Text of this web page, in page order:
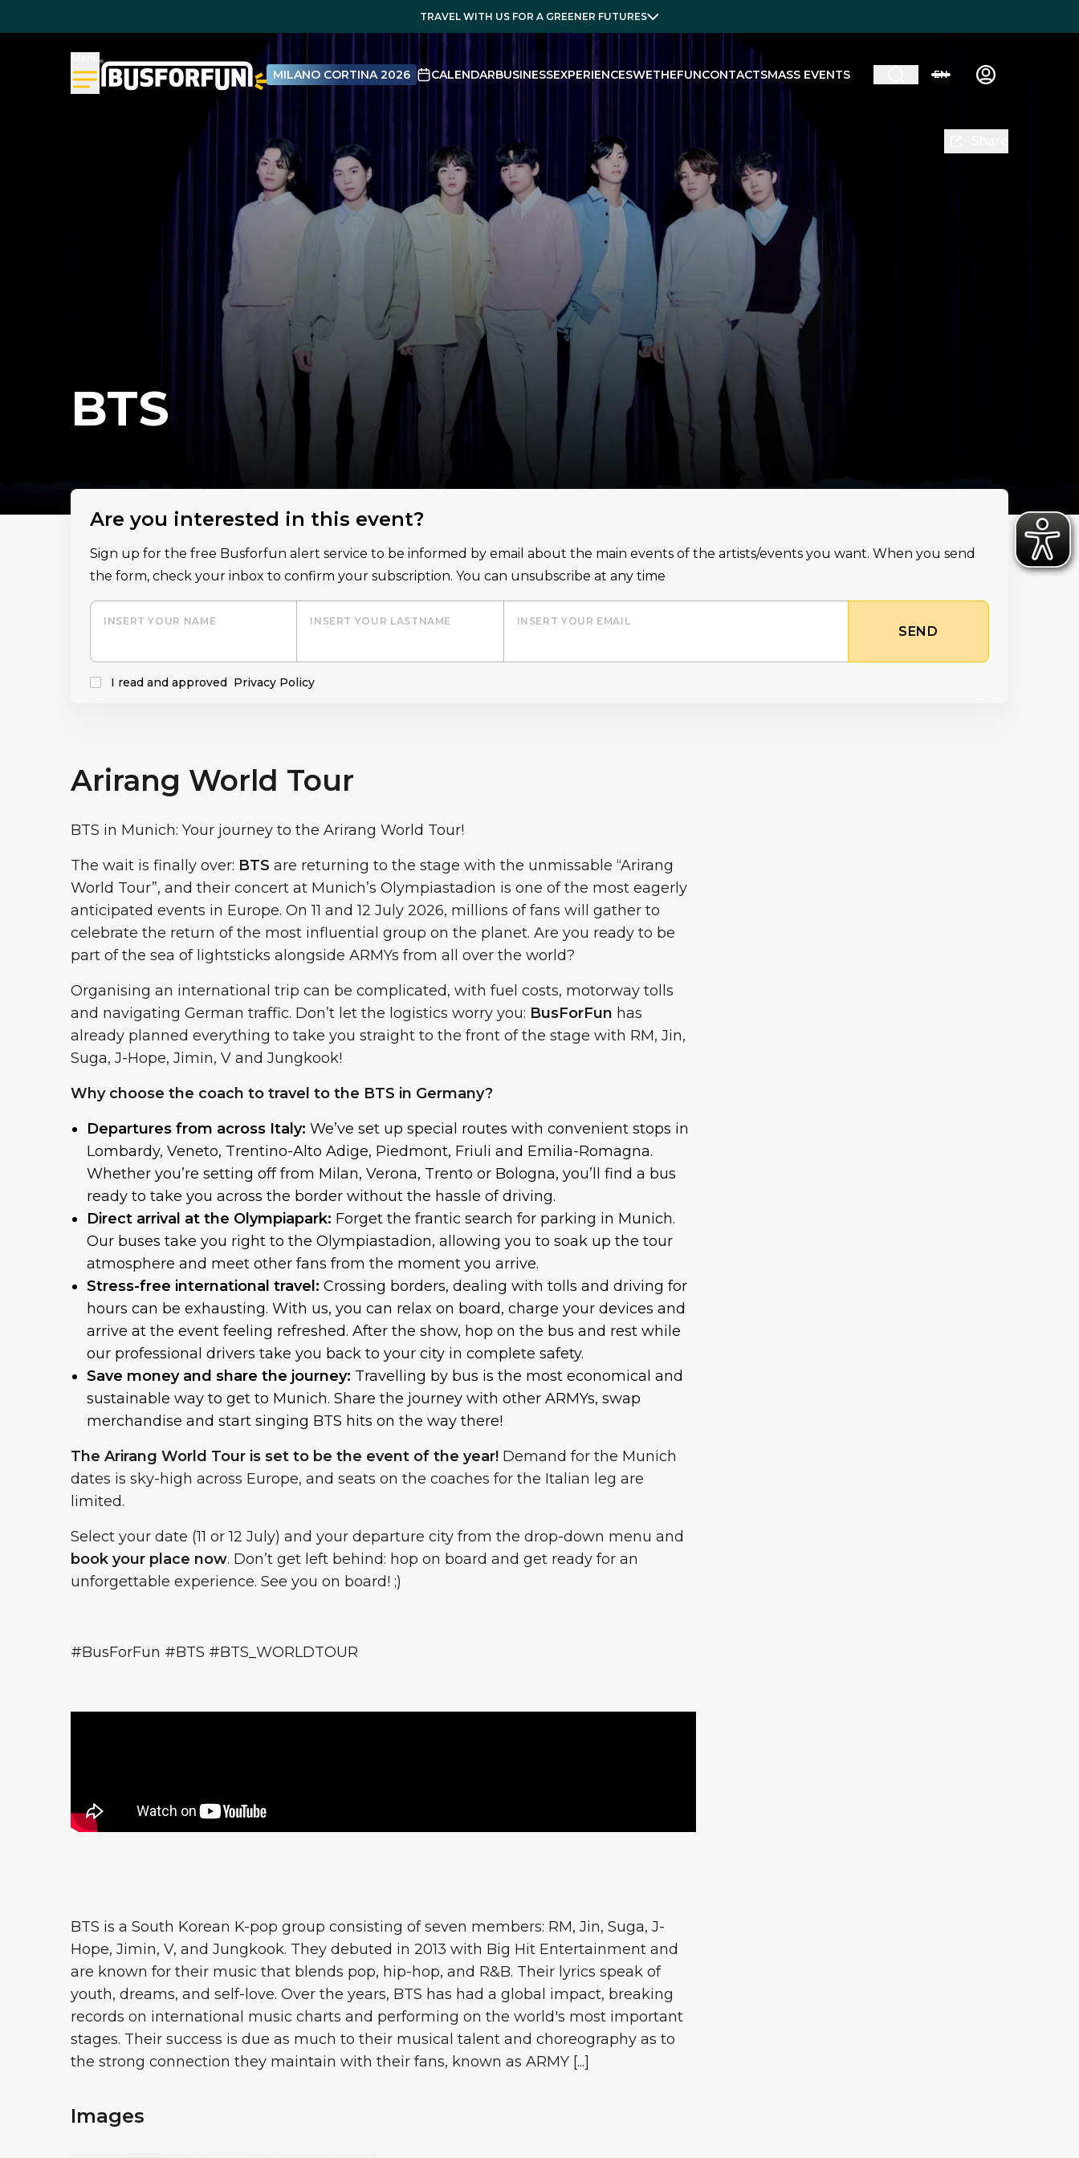
TRAVEL WITH US FOR A GREENER FUTURES
MILANO CORTINA 2026 CALENDARBUSINESSEXPERIENCESWETHEFUNCONTACTSMASS EVENTS EN
BTS
Are you interested in this event?
Sign up for the free Busforfun alert service to be informed by email about the main events of the artists/events you want. When you send
the form, check your inbox to confirm your subscription. You can unsubscribe at any time
INSERT YOUR NAME INSERT YOUR LASTNAME INSERT YOUR EMAIL
SEND
I read and approved Privacy Policy
Arirang World Tour
BTS in Munich: Your journey to the Arirang World Tour!
The wait is finally over: BTS are returning to the stage with the unmissable “Arirang
World Tour”, and their concert at Munich’s Olympiastadion is one of the most eagerly
anticipated events in Europe. On 11 and 12 July 2026, millions of fans will gather to
celebrate the return of the most influential group on the planet. Are you ready to be
part of the sea of lightsticks alongside ARMYs from all over the world?
Organising an international trip can be complicated, with fuel costs, motorway tolls
and navigating German traffic. Don’t let the logistics worry you: BusForFun has
already planned everything to take you straight to the front of the stage with RM, Jin,
Suga, J-Hope, Jimin, V and Jungkook!
Why choose the coach to travel to the BTS in Germany?
Departures from across Italy: We’ve set up special routes with convenient stops in
Lombardy, Veneto, Trentino-Alto Adige, Piedmont, Friuli and Emilia-Romagna.
Whether you’re setting off from Milan, Verona, Trento or Bologna, you’ll find a bus
ready to take you across the border without the hassle of driving.
Direct arrival at the Olympiapark: Forget the frantic search for parking in Munich.
Our buses take you right to the Olympiastadion, allowing you to soak up the tour
atmosphere and meet other fans from the moment you arrive.
Stress-free international travel: Crossing borders, dealing with tolls and driving for
hours can be exhausting. With us, you can relax on board, charge your devices and
arrive at the event feeling refreshed. After the show, hop on the bus and rest while
our professional drivers take you back to your city in complete safety.
Save money and share the journey: Travelling by bus is the most economical and
sustainable way to get to Munich. Share the journey with other ARMYs, swap
merchandise and start singing BTS hits on the way there!
The Arirang World Tour is set to be the event of the year! Demand for the Munich
dates is sky-high across Europe, and seats on the coaches for the Italian leg are
limited.
Select your date (11 or 12 July) and your departure city from the drop-down menu and
book your place now. Don’t get left behind: hop on board and get ready for an
unforgettable experience. See you on board! ;)
#BusForFun #BTS #BTS_WORLDTOUR
BTS is a South Korean K-pop group consisting of seven members: RM, Jin, Suga, J-
Hope, Jimin, V, and Jungkook. They debuted in 2013 with Big Hit Entertainment and
are known for their music that blends pop, hip-hop, and R&B. Their lyrics speak of
youth, dreams, and self-love. Over the years, BTS has had a global impact, breaking
records on international music charts and performing on the world's most important
stages. Their success is due as much to their musical talent and choreography as to
the strong connection they maintain with their fans, known as ARMY [...]
Images